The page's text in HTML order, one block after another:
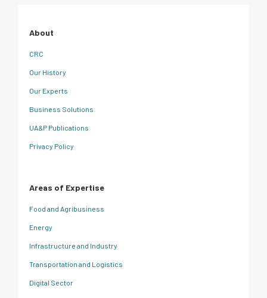
About
CRC
Our History
Our Experts
Business Solutions
UA&P Publications
Privacy Policy
Areas of Expertise
Food and Agribusiness
Energy
Infrastructure and Industry
Transportation and Logistics
Digital Sector